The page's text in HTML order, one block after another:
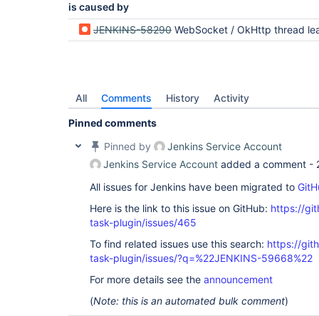
is caused by
JENKINS-58290 WebSocket / OkHttp thread leak from BourneShellScript +
All Comments History Activity
Pinned comments
Pinned by
Jenkins Service Account
Jenkins Service Account added a comment -
All issues for Jenkins have been migrated to
Here is the link to this issue on GitHub: https://
task-plugin/issues/465
To find related issues use this search: https://
task-plugin/issues/?q=%22JENKINS-59668%22
For more details see the announcement
(Note: this is an automated bulk comment)